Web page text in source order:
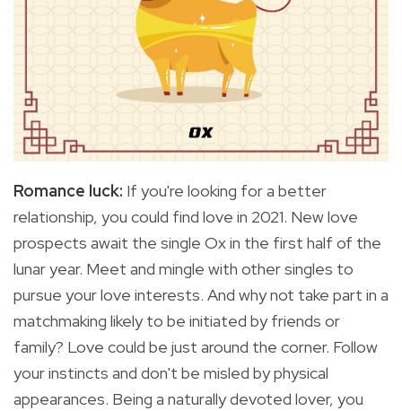
Romance luck: If you're looking for a better
relationship, you could find love in 2021. New love
prospects await the single Ox in the first half of the
lunar year. Meet and mingle with other singles to
pursue your love interests. And why not take part in a
matchmaking likely to be initiated by friends or
family? Love could be just around the corner. Follow
your instincts and don't be misled by physical
appearances. Being a naturally devoted lover, you